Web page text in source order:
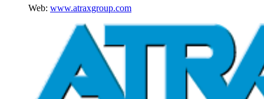
Web: www.atraxgroup.com